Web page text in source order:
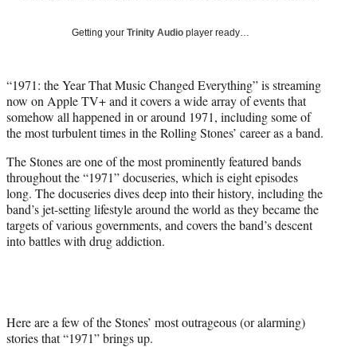
Getting your Trinity Audio player ready…
“1971: the Year That Music Changed Everything” is streaming
now on Apple TV+ and it covers a wide array of events that
somehow all happened in or around 1971, including some of
the most turbulent times in the Rolling Stones’ career as a band.
The Stones are one of the most prominently featured bands
throughout the “1971” docuseries, which is eight episodes
long. The docuseries dives deep into their history, including the
band’s jet-setting lifestyle around the world as they became the
targets of various governments, and covers the band’s descent
into battles with drug addiction.
Here are a few of the Stones’ most outrageous (or alarming)
stories that “1971” brings up.